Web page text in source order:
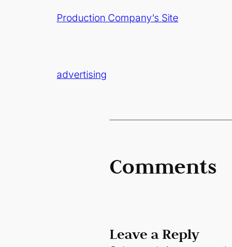
Production Company’s Site
advertising
Comments
Leave a Reply